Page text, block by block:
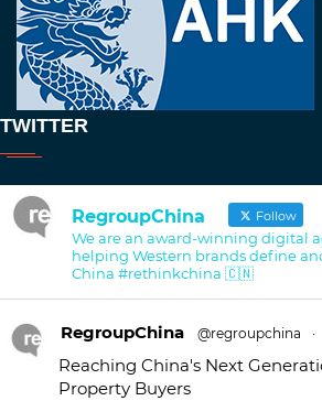
TWITTER
RegroupChina Follow
We are an award-winning digital
helping Western brands define
China #rethinkchina 🇨🇳
RegroupChina @regroupchina ·
Reaching China's Next
Property Buyers